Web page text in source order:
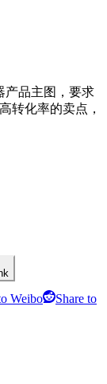
产品主图，要求
转化率的卖点，
Weibo
Share to